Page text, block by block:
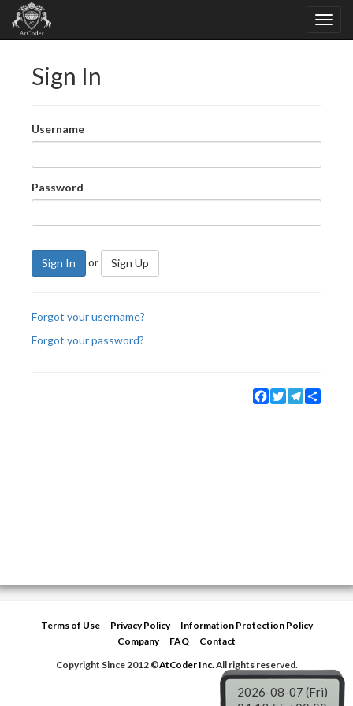
Sign In
Username
Password
Sign In or Sign Up
Forgot your username?
Forgot your password?
Facebook
TwitterTelegram
Terms of Use Privacy Policy
Information Protection Policy
Company
FAQ
Contact
Copyright Since 2012 ©AtCoder Inc.All rights reserved.
2026-08-07 (Fri)